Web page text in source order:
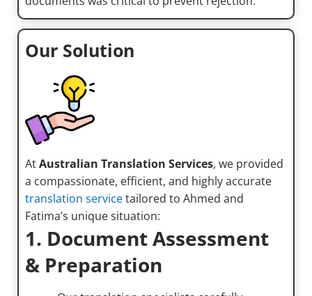
Our Solution
AtAustralian Translation Services, we provided
a compassionate, efficient, and highly accurate
translation servicetailored to Ahmed and
Fatima’s unique situation:
1. Document Assessment
& Preparation